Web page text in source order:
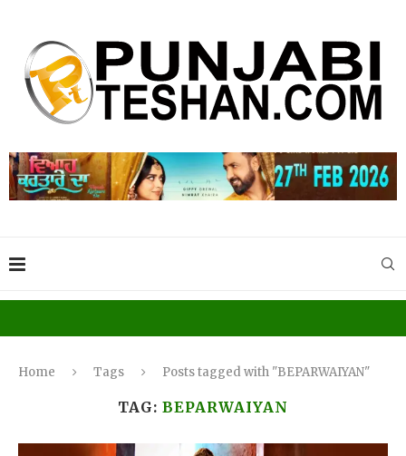
Home Tags Posts tagged with "BEPARWAIYAN"
TAG: BEPARWAIYAN